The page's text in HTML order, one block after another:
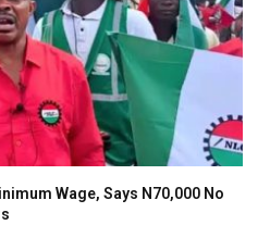
Wage, Says N70,000 No